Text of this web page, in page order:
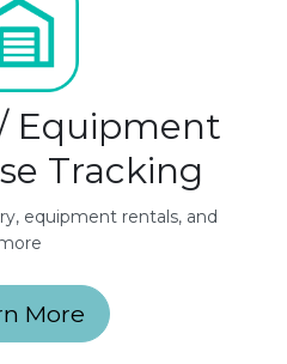
Equipment
Tracking
equipment rentals, and
More